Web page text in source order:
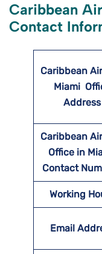
Caribbean
Contact
Caribbean
Miami
Address
Caribbean
Office in
Contact
Working
Email